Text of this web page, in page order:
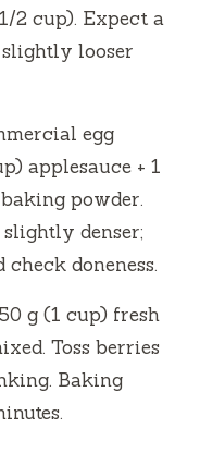
2 cup). Expect a
looser
egg
applesauce + 1
powder.
denser;
doneness.
g (1 cup) fresh
Toss berries
Baking